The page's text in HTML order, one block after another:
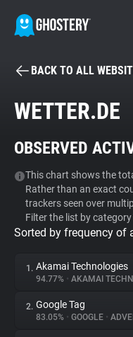
Tracker & Ad
WhoTracks.Me
Privacy Digest
BACK TO ALL
WETTER.DE
OBSERVED
This chart shows the
Rather than an exact
trackers seen over
Filter the list by
Sorted by frequency of
1. Akamai Technologies
94.77% • AKAMAI
2. Google Tag
83.05% • GOOGLE •